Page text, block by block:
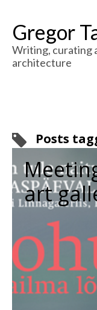
Gregor
Writing, curating
architecture
Posts
art